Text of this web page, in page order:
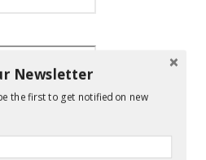
Newsletter
the first to get notified on new